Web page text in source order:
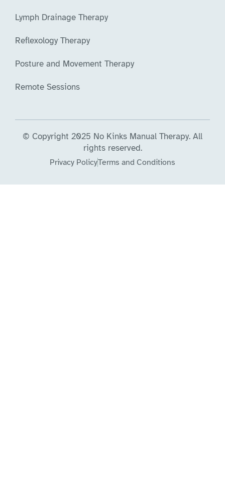
Lymph Drainage Therapy
Reflexology Therapy
Posture and Movement Therapy
Remote Sessions
© Copyright 2025 No Kinks Manual Therapy. All
rights reserved.
Privacy PolicyTerms and Conditions